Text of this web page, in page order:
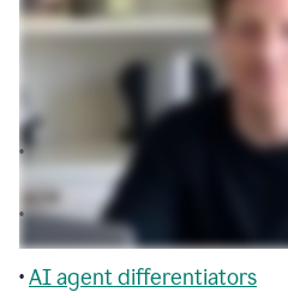
Table of
•Agentic AI explained
•AI agent building blocks
•AI agent differentiators